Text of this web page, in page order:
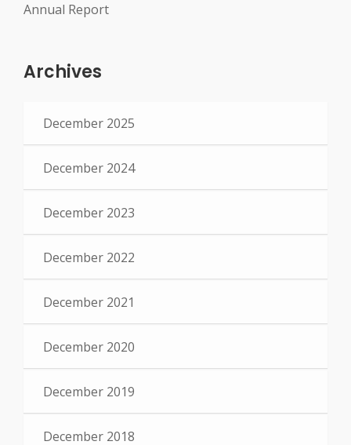
Annual Report
Archives
December 2025
December 2024
December 2023
December 2022
December 2021
December 2020
December 2019
December 2018